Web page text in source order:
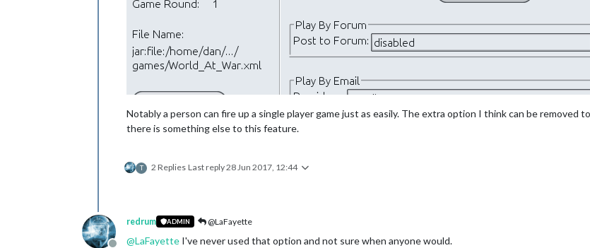
Notably a person can fire up a single player game just as easily. The extra option I think can be removed
there is something else to this feature.
T 2 Replies Last reply28 Jun 2017, 12:44
redrum ADMIN @LaFayette
@LaFayette I've never used that option and not sure when anyone would.